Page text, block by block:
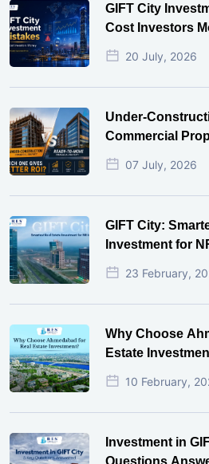
GIFT City
Cost Investors
20 July, 2026
Under-
Commercial
Actually Gives
07 July, 2026
GIFT City:
Investment for
23 February,
Why Choose
Estate
10 February,
Investment in
Questions